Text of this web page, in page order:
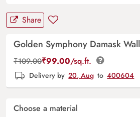
Share
Golden Symphony Damask
₹109.00₹99.00/sq.ft.
Delivery by 20, Aug to 400604
Choose a material